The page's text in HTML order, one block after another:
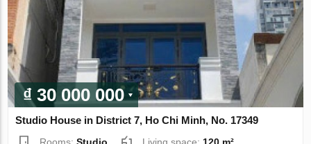
₫ 30 000 000
Studio House in District 7, Ho Chi Minh, No. 17349